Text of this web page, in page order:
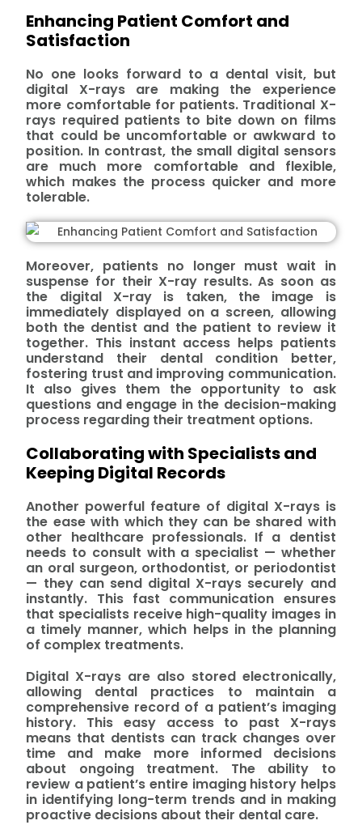
Enhancing Patient Comfort and
Satisfaction
No one looks forward to a dental visit, but
digital X-rays are making the experience
more comfortable for patients. Traditional X-
rays required patients to bite down on films
that could be uncomfortable or awkward to
position. In contrast, the small digital sensors
are much more comfortable and flexible,
which makes the process quicker and more
tolerable.
Moreover, patients no longer must wait in
suspense for their X-ray results. As soon as
the digital X-ray is taken, the image is
immediately displayed on a screen, allowing
both the dentist and the patient to review it
together. This instant access helps patients
understand their dental condition better,
fostering trust and improving communication.
It also gives them the opportunity to ask
questions and engage in the decision-making
process regarding their treatment options.
Collaborating with Specialists and
Keeping Digital Records
Another powerful feature of digital X-rays is
the ease with which they can be shared with
other healthcare professionals. If a dentist
needs to consult with a specialist — whether
an oral surgeon, orthodontist, or periodontist
— they can send digital X-rays securely and
instantly. This fast communication ensures
that specialists receive high-quality images in
a timely manner, which helps in the planning
of complex treatments.
Digital X-rays are also stored electronically,
allowing dental practices to maintain a
comprehensive record of a patient’s imaging
history. This easy access to past X-rays
means that dentists can track changes over
time and make more informed decisions
about ongoing treatment. The ability to
review a patient’s entire imaging history helps
in identifying long-term trends and in making
proactive decisions about their dental care.